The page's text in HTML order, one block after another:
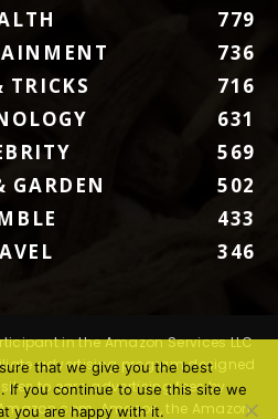
779
736
TRICKS
716
631
569
GARDEN
502
433
346
in the Amazon Services LLC
advertising program designed
to earn advertising fees by
Amazon, the Amazon
that we give you the best
If you continue to use this site we
you are happy with it.